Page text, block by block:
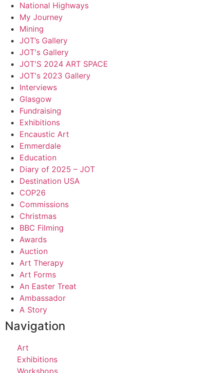
National Highways
My Journey
Mining
JOT’s Gallery
JOT's Gallery
JOT'S 2024 ART SPACE
JOT's 2023 Gallery
Interviews
Glasgow
Fundraising
Exhibitions
Encaustic Art
Emmerdale
Education
Diary of 2025 – JOT
Destination USA
COP26
Commissions
Christmas
BBC Filming
Awards
Auction
Art Therapy
Art Forms
An Easter Treat
Ambassador
A Story
Navigation
Art
Exhibitions